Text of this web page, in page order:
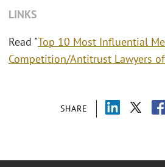
SHARE
LINKS
Read "Top 10 Most Influential
Competition/Antitrust Lawyers